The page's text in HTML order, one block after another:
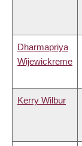
Dharmapriya
Wijewickreme
Kerry Wilbur